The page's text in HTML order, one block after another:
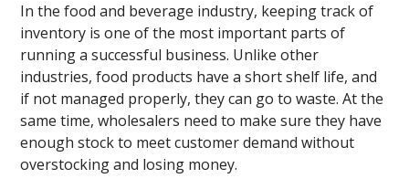
In the food and beverage industry, keeping track of
inventory is one of the most important parts of
running a successful business. Unlike other
industries, food products have a short shelf life, and
if not managed properly, they can go to waste. At the
same time, wholesalers need to make sure they have
enough stock to meet customer demand without
overstocking and losing money.